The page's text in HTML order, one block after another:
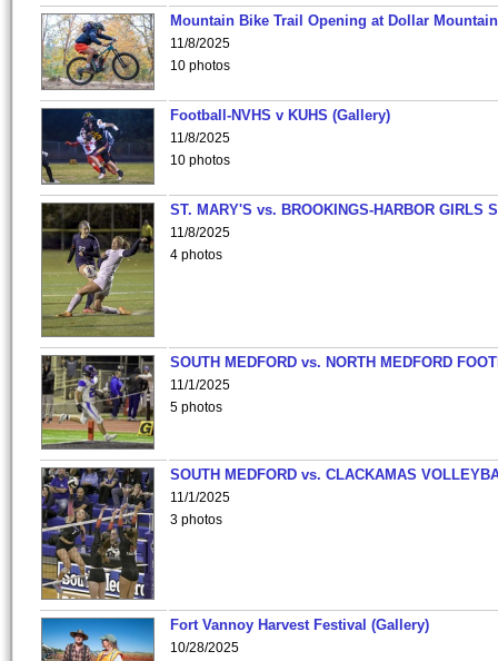
Mountain Bike Trail Opening at Dollar
11/8/2025
10 photos
Football-NVHS v KUHS (Gallery)
11/8/2025
10 photos
ST. MARY'S vs. BROOKINGS-HARBOR GIRLS
11/8/2025
4 photos
SOUTH MEDFORD vs. NORTH MEDFORD
11/1/2025
5 photos
SOUTH MEDFORD vs. CLACKAMAS
11/1/2025
3 photos
Fort Vannoy Harvest Festival (Gallery)
10/28/2025